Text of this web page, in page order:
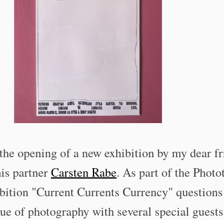
opening of a new exhibition by my dear
partnerCarsten Rabe. As part of the
"Current Currents Currency"
of photography with several special